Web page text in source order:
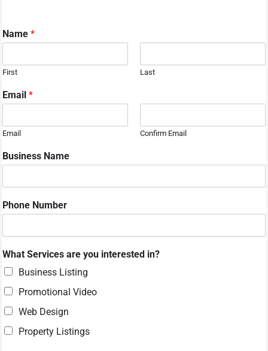
Name *
First Last
Email *
Email Confirm Email
Business Name
i
n
i
?
M
s
s
a
g
Phone Number
What Services are you interested in?
Business Listing
Promotional Video
Web Design
Property Listings